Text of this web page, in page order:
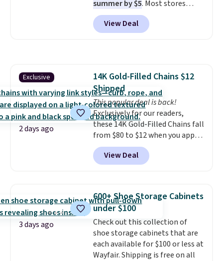
dangerous concentration. A
practical safety essential for
homes, RVs, and garages.
summer by $5. Most stores
charge around $90. It's designed
to be lightweight and kink-free,
making this more manageable
into or create a free account,
select the $9.99 shipping
option, and use code BDFREE at
checkout.
View Deal
Exclusive
2 days ago
14K Gold-Filled Chains $12
Shipped
This popular deal is back!
Exclusively for our readers,
these 14K Gold-Filled Chains fall
from $80 to $12 when you apply
code BD899 during checkout
at RM Gold NYC. Prices start at
$30 for similar hypoallergenic
few to mix and match for a
new look every day.Choose
from 24" or 8" in several styles.
Shipping is free.
View Deal
3 days ago
600+ Shoe Storage Cabinets
under $100
Check out this collection of
shoe storage cabinets that are
each available for $100 or less at
Wayfair. Shipping is free on all